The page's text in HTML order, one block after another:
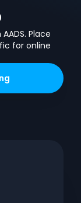
Place
for online